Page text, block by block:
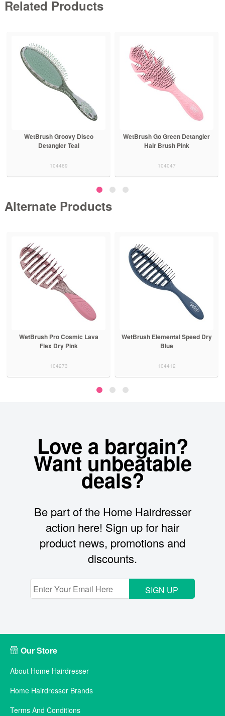
Related Products
WetBrush Groovy Disco
Detangler Teal
104469
WetBrush Go Green Detangler
Hair Brush Pink
104047
Alternate Products
WetBrush Pro Cosmic Lava
Flex Dry Pink
104273
WetBrush Elemental Speed Dry
Blue
104412
Love a bargain?
Want unbeatable
deals?
Be part of the Home Hairdresser
action here! Sign up for hair
product news, promotions and
discounts.
SIGN UP
Our Store
About Home Hairdresser
Home Hairdresser Brands
Terms And Conditions